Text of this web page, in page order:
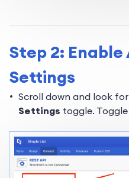
Step 2:
Settings
Scroll down and look
Settings toggle.